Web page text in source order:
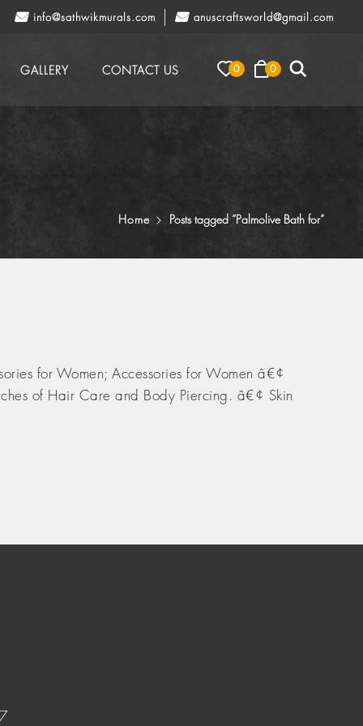
info@sathwikmurals.com anuscraftsworld@gmail.com
0 0
GALLERY CONTACT US
Home Posts tagged “Palmolive Bath for”
for Women; Accessories for Women â€¢
of Hair Care and Body Piercing. â€¢ Skin